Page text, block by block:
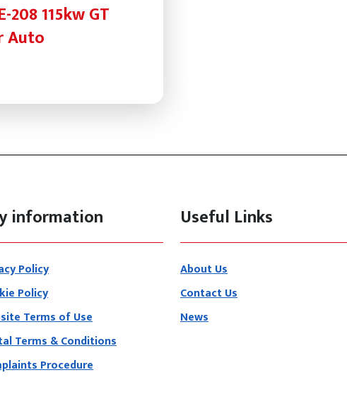
208 115kw GT
Auto
information
Policy
Policy
Terms of Use
Terms & Conditions
Procedure
Useful Links
About Us
Contact Us
News